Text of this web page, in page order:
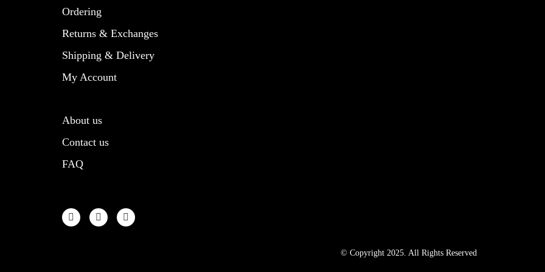
Ordering
Returns & Exchanges
Shipping & Delivery
My Account
About us
Contact us
FAQ
© Copyright 2025. All Rights Reserved